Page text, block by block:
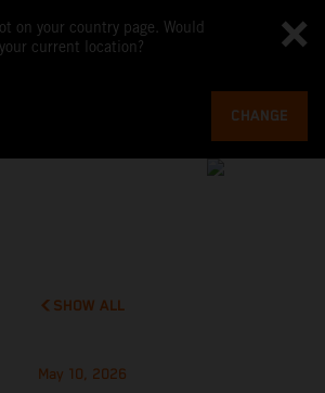
on your country page. Would
current location?
CHANGE
SHOW ALL
May 10, 2026